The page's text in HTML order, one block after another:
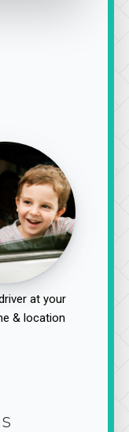
at your
& location